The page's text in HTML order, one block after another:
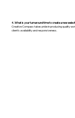
4. What is your turnaround time to create a new
Creative Compass takes pride in producing quality
client's availability and responsiveness.